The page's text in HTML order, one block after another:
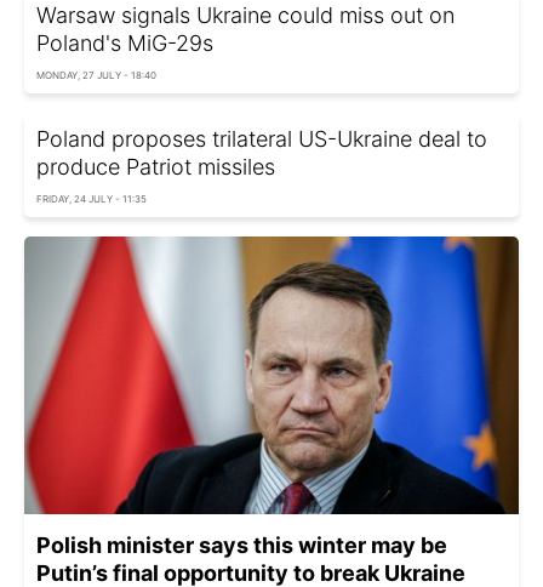
Warsaw signals Ukraine could miss out on
Poland's MiG-29s
MONDAY, 27 JULY - 18:40
Poland proposes trilateral US-Ukraine deal to
produce Patriot missiles
FRIDAY, 24 JULY - 11:35
Polish minister says this winter may be
Putin’s final opportunity to break Ukraine